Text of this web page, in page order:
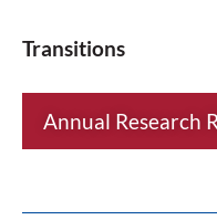
Transitions
Annual Research